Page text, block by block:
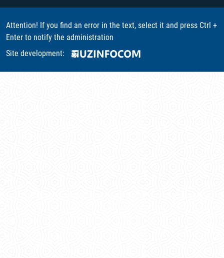
Attention! If you find an error in the text, select it and press Ctrl +
Enter to notify the administration
Site development: